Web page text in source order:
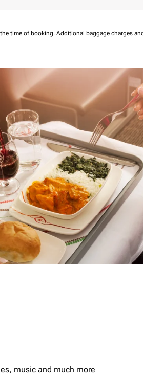
time of booking. Additional baggage charges
music and much more